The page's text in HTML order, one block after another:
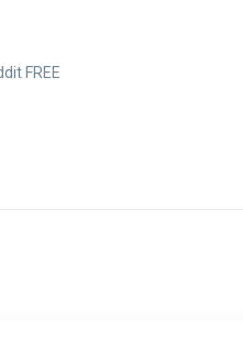
FREE